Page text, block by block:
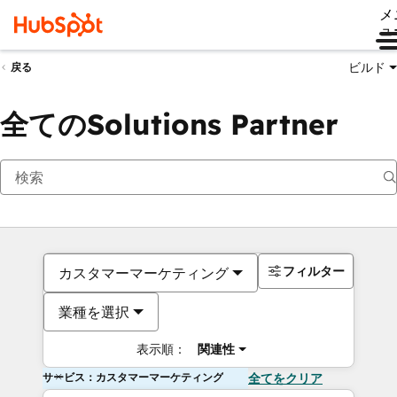
ュ
戻る ビルド
全てのSolutions Partner
カスタマーマーケティング
業種を選択
表示順： 関連性
フィルター
サービス：カスタマーマーケティング 全てをクリア